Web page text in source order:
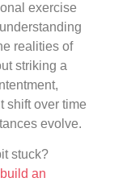
exercise
realities of
striking a
shift over time
evolve.
stuck?
an